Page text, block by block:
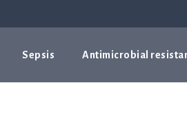
Sepsis Antimicrobial